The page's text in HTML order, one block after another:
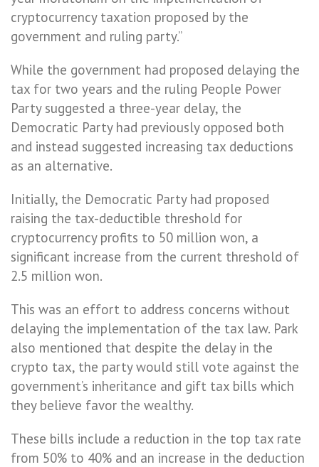
cryptocurrency taxation proposed by the
government and ruling party.”
While the government had proposed delaying the
tax for two years and the ruling People Power
Party suggested a three-year delay, the
Democratic Party had previously opposed both
and instead suggested increasing tax deductions
as an alternative.
Initially, the Democratic Party had proposed
raising the tax-deductible threshold for
cryptocurrency profits to 50 million won, a
significant increase from the current threshold of
2.5 million won.
This was an effort to address concerns without
delaying the implementation of the tax law. Park
also mentioned that despite the delay in the
crypto tax, the party would still vote against the
government’s inheritance and gift tax bills which
they believe favor the wealthy.
These bills include a reduction in the top tax rate
from 50% to 40% and an increase in the deduction